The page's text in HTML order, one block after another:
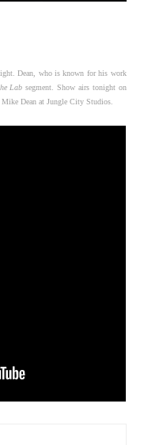
Dean, who is known for his work
Lab segment. Show airs tonight on
Dean at Jungle City Studios.